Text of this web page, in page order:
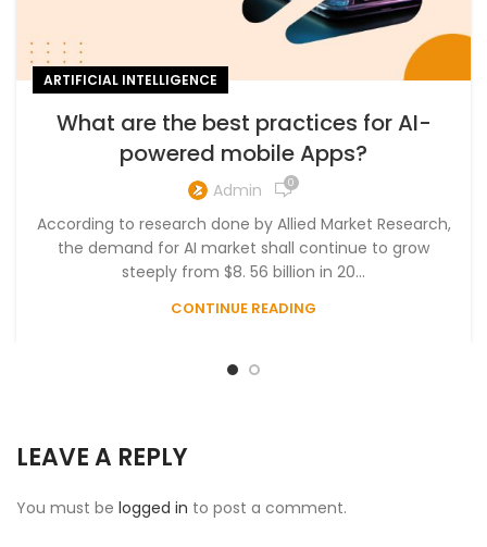
ARTIFICIAL INTELLIGENCE
What are the best practices for AI-
powered mobile Apps?
Admin 0
According to research done by Allied Market Research,
the demand for AI market shall continue to grow
steeply from $8. 56 billion in 20...
CONTINUE READING
LEAVE A REPLY
You must be logged in to post a comment.